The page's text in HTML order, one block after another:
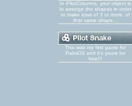
In PilotColumns, your object is
to arrange the shapes in order
to make rows of 3 or more, of
that same shape...
This was my first game for
PalmOS and it's yours for
free!!!